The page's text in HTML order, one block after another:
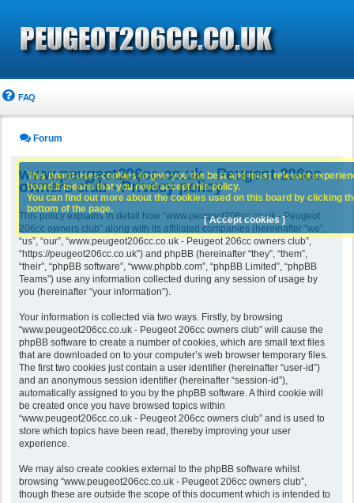
FAQ
Forum
www.peugeot206cc.co.uk - Peugeot 206cc
owners club - Privacy policy
This policy explains in detail how “www.peugeot206cc.co.uk - Peugeot
206cc owners club” along with its affiliated companies (hereinafter “we”,
“us”, “our”, “www.peugeot206cc.co.uk - Peugeot 206cc owners club”,
“https://peugeot206cc.co.uk”) and phpBB (hereinafter “they”, “them”,
“their”, “phpBB software”, “www.phpbb.com”, “phpBB Limited”, “phpBB
Teams”) use any information collected during any session of usage by
you (hereinafter “your information”).
Your information is collected via two ways. Firstly, by browsing
“www.peugeot206cc.co.uk - Peugeot 206cc owners club” will cause the
phpBB software to create a number of cookies, which are small text files
that are downloaded on to your computer’s web browser temporary files.
The first two cookies just contain a user identifier (hereinafter “user-id”)
and an anonymous session identifier (hereinafter “session-id”),
automatically assigned to you by the phpBB software. A third cookie will
be created once you have browsed topics within
“www.peugeot206cc.co.uk - Peugeot 206cc owners club” and is used to
store which topics have been read, thereby improving your user
experience.
We may also create cookies external to the phpBB software whilst
browsing “www.peugeot206cc.co.uk - Peugeot 206cc owners club”,
though these are outside the scope of this document which is intended to
This board uses cookies to give you the best and most relevant
board it means that you need accept this policy.
You can find out more about the cookies used on this board by clicking
bottom of the page.
[ Accept cookies ]